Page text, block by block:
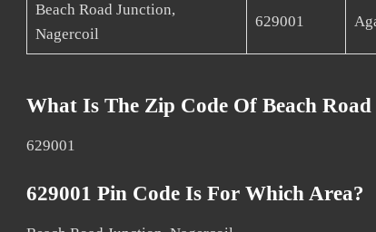
Beach Road Junction,
Nagercoil
629001
What Is The Zip Code Of Beach
629001
629001 Pin Code Is For Which Area?